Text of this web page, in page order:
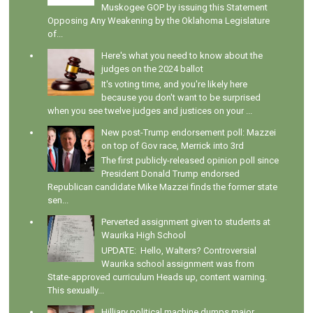
Muskogee GOP by issuing this Statement
Opposing Any Weakening by the Oklahoma Legislature
of...
Here's what you need to know about the
judges on the 2024 ballot
It's voting time, and you're likely here
because you don't want to be surprised
when you see twelve judges and justices on your ...
New post-Trump endorsement poll: Mazzei
on top of Gov race, Merrick into 3rd
The first publicly-released opinion poll since
President Donald Trump endorsed
Republican candidate Mike Mazzei finds the former state
sen...
Perverted assignment given to students at
Waurika High School
UPDATE: Hello, Walters? Controversial
Waurika school assignment was from
State-approved curriculum Heads up, content warning.
This sexually...